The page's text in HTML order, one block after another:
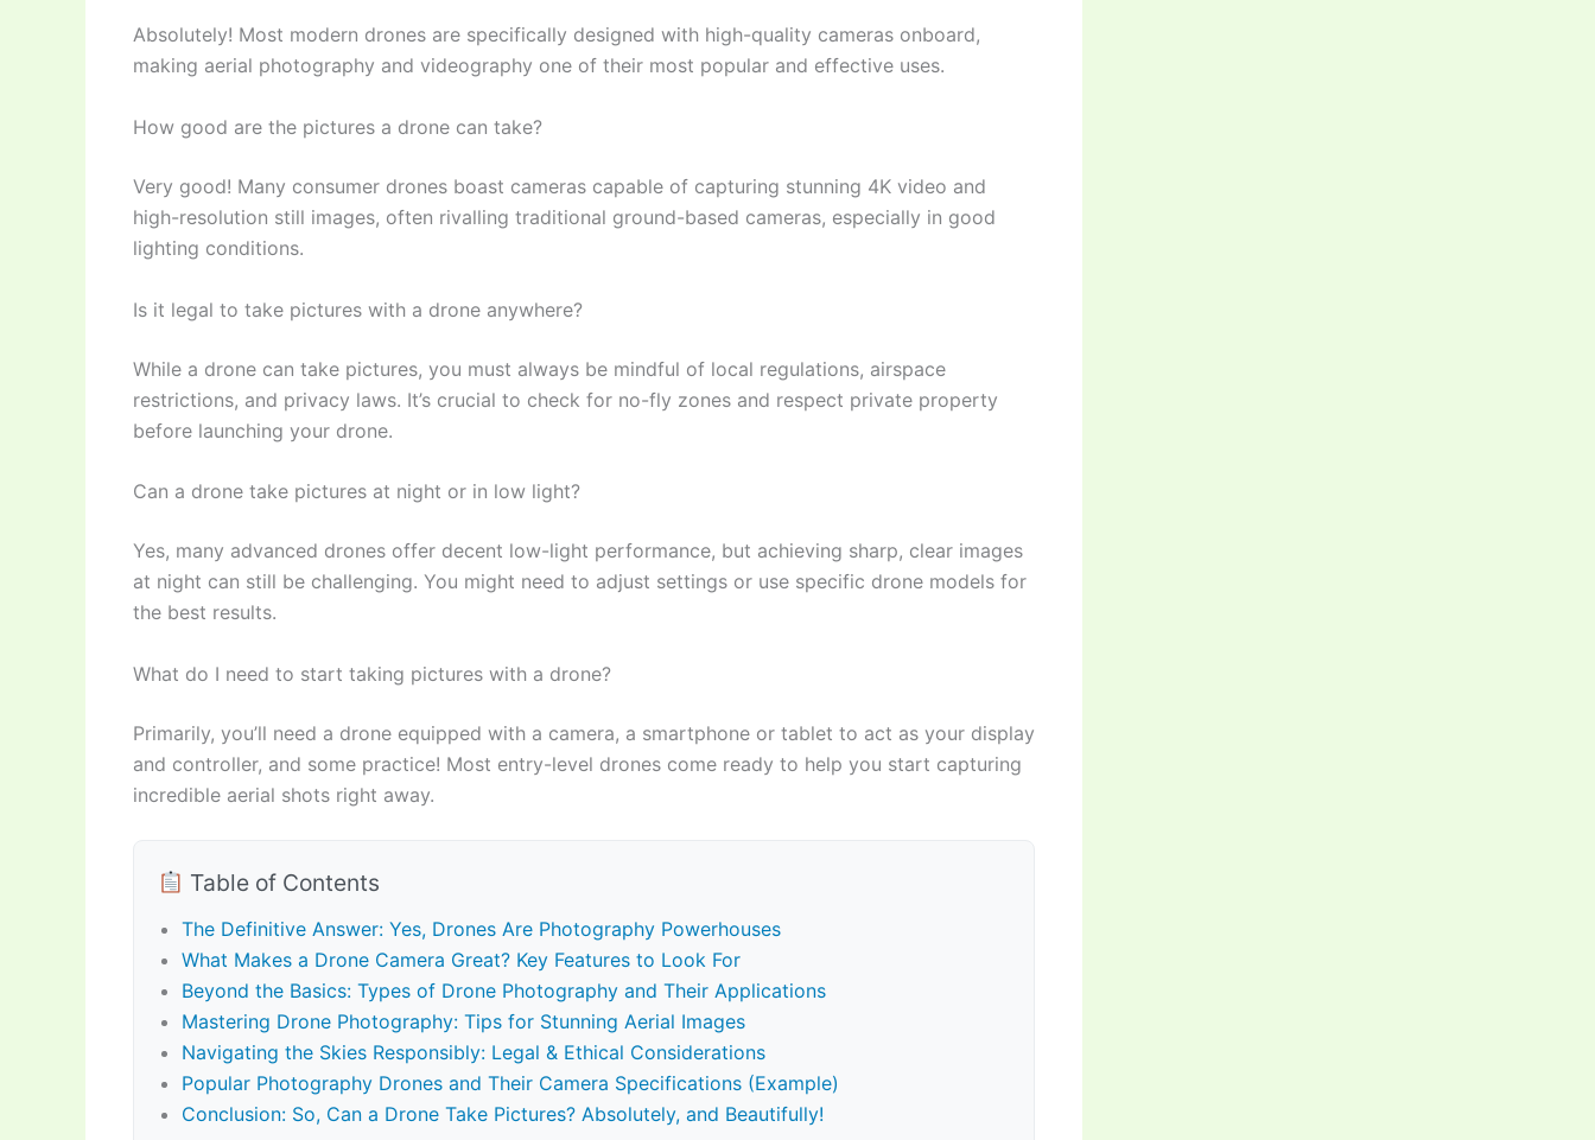
Absolutely! Most modern drones are specifically designed with high-quality cameras onboard,
making aerial photography and videography one of their most popular and effective uses.
How good are the pictures a drone can take?
Very good! Many consumer drones boast cameras capable of capturing stunning 4K video and
high-resolution still images, often rivalling traditional ground-based cameras, especially in good
lighting conditions.
Is it legal to take pictures with a drone anywhere?
While a drone can take pictures, you must always be mindful of local regulations, airspace
restrictions, and privacy laws. It’s crucial to check for no-fly zones and respect private property
before launching your drone.
Can a drone take pictures at night or in low light?
Yes, many advanced drones offer decent low-light performance, but achieving sharp, clear images
at night can still be challenging. You might need to adjust settings or use specific drone models for
the best results.
What do I need to start taking pictures with a drone?
Primarily, you’ll need a drone equipped with a camera, a smartphone or tablet to act as your display
and controller, and some practice! Most entry-level drones come ready to help you start capturing
incredible aerial shots right away.
Table of Contents
The Definitive Answer: Yes, Drones Are Photography Powerhouses
What Makes a Drone Camera Great? Key Features to Look For
Beyond the Basics: Types of Drone Photography and Their Applications
Mastering Drone Photography: Tips for Stunning Aerial Images
Navigating the Skies Responsibly: Legal & Ethical Considerations
Popular Photography Drones and Their Camera Specifications (Example)
Conclusion: So, Can a Drone Take Pictures? Absolutely, and Beautifully!